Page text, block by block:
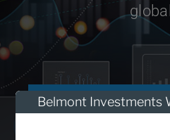
Links
Contact
Get started
Belmont Investments